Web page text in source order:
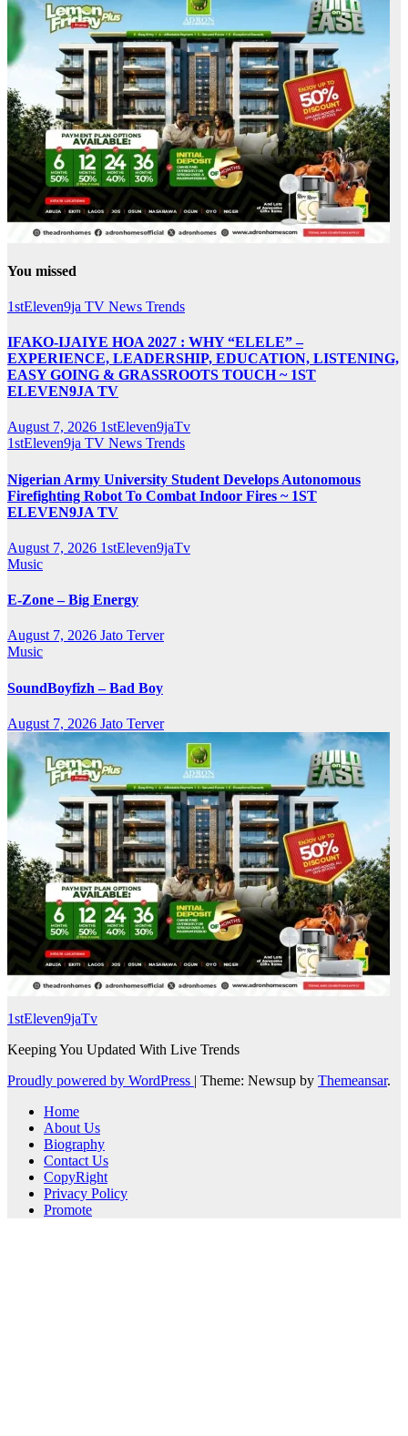
You missed
1stEleven9ja TV News Trends
IFAKO-IJAIYE HOA 2027 : WHY “ELELE” –
EXPERIENCE, LEADERSHIP, EDUCATION, LISTENING,
EASY GOING & GRASSROOTS TOUCH ~ 1ST
ELEVEN9JA TV
August 7, 2026 1stEleven9jaTv
1stEleven9ja TV News Trends
Nigerian Army University Student Develops Autonomous
Firefighting Robot To Combat Indoor Fires ~ 1ST
ELEVEN9JA TV
August 7, 2026 1stEleven9jaTv
Music
E-Zone – Big Energy
August 7, 2026 Jato Terver
Music
SoundBoyfizh – Bad Boy
August 7, 2026 Jato Terver
1stEleven9jaTv
Keeping You Updated With Live Trends
Proudly powered by WordPress | Theme: Newsup by Themeansar.
Home
About Us
Biography
Contact Us
CopyRight
Privacy Policy
Promote